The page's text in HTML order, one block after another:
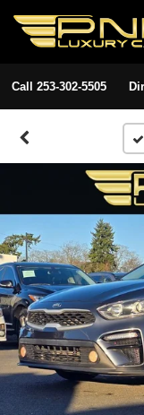
Call 253-302-5505